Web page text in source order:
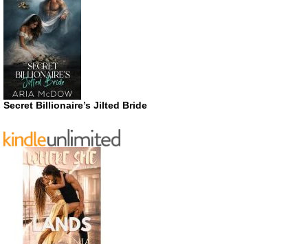
Secret Billionaire’s Jilted Bride